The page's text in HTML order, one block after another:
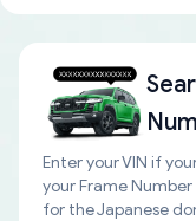
Enter your VIN if
your Frame
for the Japanese